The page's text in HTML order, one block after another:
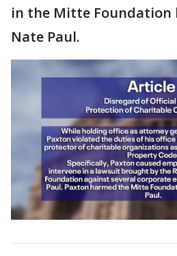
in the Mitte Foundation
Nate Paul.